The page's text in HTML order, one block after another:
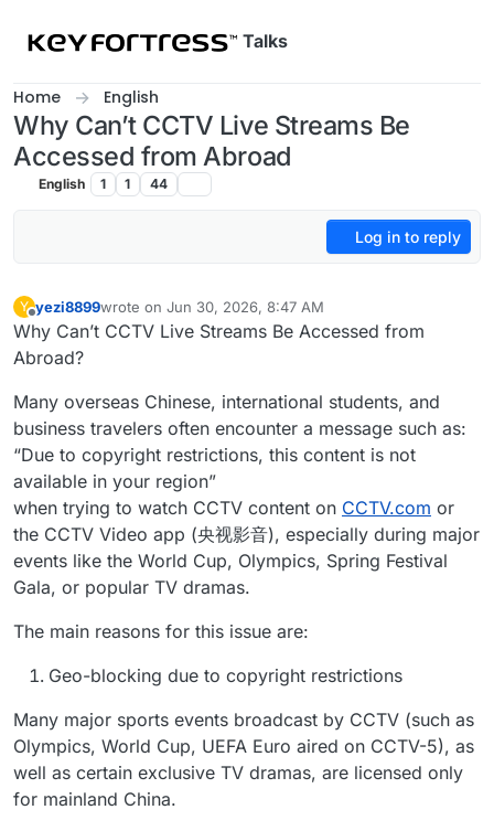
Talks
Home English
Why Can’t CCTV Live Streams Be
Accessed from Abroad
English 1 1 44
Log in to reply
Y
Offline
yezi8899wrote on Jun 30, 2026, 8:47 AM
last edited by
Why Can’t CCTV Live Streams Be Accessed from
Abroad?
Many overseas Chinese, international students, and
business travelers often encounter a message such as:
“Due to copyright restrictions, this content is not
available in your region”
when trying to watch CCTV content on CCTV.com or
the CCTV Video app (央视影音), especially during major
events like the World Cup, Olympics, Spring Festival
Gala, or popular TV dramas.
The main reasons for this issue are:
Geo-blocking due to copyright restrictions
Many major sports events broadcast by CCTV (such as
Olympics, World Cup, UEFA Euro aired on CCTV-5), as
well as certain exclusive TV dramas, are licensed only
for mainland China.